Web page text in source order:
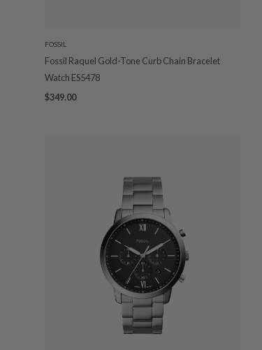
FOSSIL
Fossil Raquel Gold-Tone Curb Chain Bracelet
Watch ES5478
$349.00